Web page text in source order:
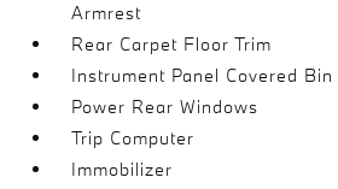
Armrest
Rear Carpet Floor Trim
Instrument Panel Covered Bin
Power Rear Windows
Trip Computer
Immobilizer